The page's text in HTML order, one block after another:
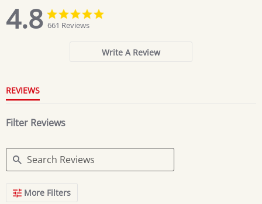
4.8
4.8
star
rating
661 Reviews
Write A Review
REVIEWS
Filter Reviews
Search
ReviewsMore Filters